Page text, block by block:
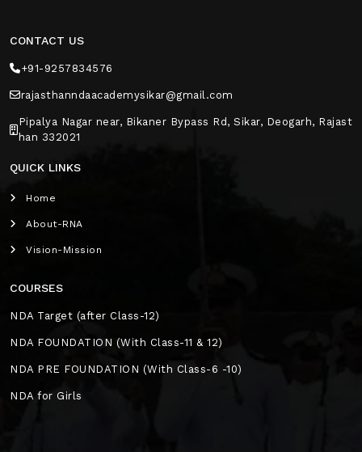
CONTACT US
+91-9257834576
rajasthanndaacademysikar@gmail.com
Pipalya Nagar near, Bikaner Bypass Rd, Sikar, Deogarh, Rajast
han 332021
QUICK LINKS
Home
About-RNA
Vision-Mission
COURSES
NDA Target (after Class-12)
NDA FOUNDATION (With Class-11 & 12)
NDA PRE FOUNDATION (With Class-6 -10)
NDA for Girls